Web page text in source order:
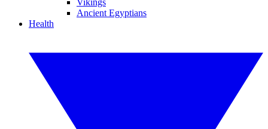
Vikings
Ancient Egyptians
Health